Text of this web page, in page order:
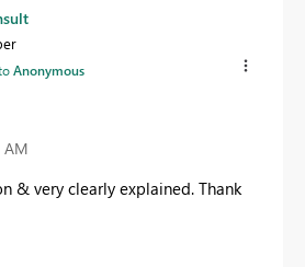
Anonymous
AM
& very clearly explained. Thank